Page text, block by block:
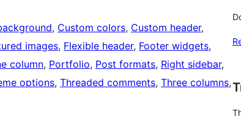
, Custom colors, Custom header
images, Flexible header, Footer widgets
column, Portfolio, Post formats, Right sidebar
options, Threaded comments, Three columns ,